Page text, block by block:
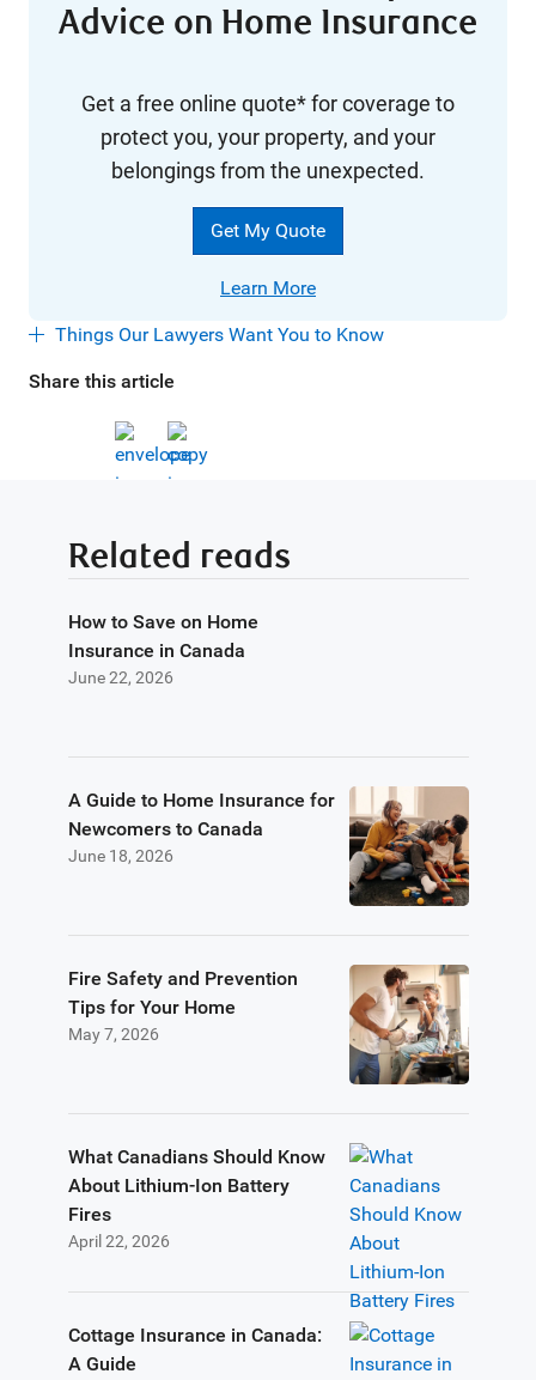
Share this article
Advice on Home Insurance
Get a free online quote* for coverage to
protect you, your property, and your
belongings from the unexpected.
Get My Quote
Learn More
Things Our Lawyers Want You to Know
Related reads
June 22, 2026
How to Save on Home
Insurance in Canada
June 18, 2026
A Guide to Home Insurance for
Newcomers to Canada
May 7, 2026
Fire Safety and Prevention
Tips for Your Home
April 22, 2026
What Canadians Should Know
About Lithium-Ion Battery
Fires
Cottage Insurance in Canada:
A Guide